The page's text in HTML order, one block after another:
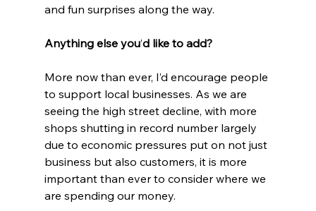
and fun surprises along the way.
Anything else you’d like to add?
More now than ever, I’d encourage people
to support local businesses. As we are
seeing the high street decline, with more
shops shutting in record number largely
due to economic pressures put on not just
business but also customers, it is more
important than ever to consider where we
are spending our money.